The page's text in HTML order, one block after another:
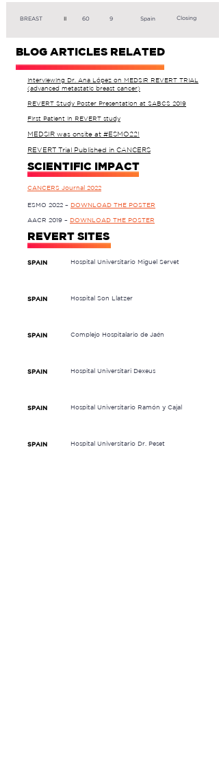
BREAST II 60 9 Spain Closing
BLOG ARTICLES RELATED
Interviewing Dr. Ana López on MEDSIR REVERT TRIAL
(advanced metastatic breast cancer)
REVERT Study Poster Presentation at SABCS 2019
First Patient in REVERT study
MEDSIR was onsite at #ESMO22!
REVERT Trial Published in CANCERS
SCIENTIFIC IMPACT
CANCERS Journal 2022
ESMO 2022 – DOWNLOAD THE POSTER
AACR 2019 – DOWNLOAD THE POSTER
REVERT SITES
SPAIN Hospital Universitario Miguel Servet
SPAIN Hospital Son Llatzer
SPAIN Complejo Hospitalario de Jaén
SPAIN Hospital Universitari Dexeus
SPAIN Hospital Universitario Ramón y Cajal
SPAIN Hospital Universitario Dr. Peset